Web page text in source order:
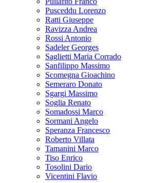
Pusceddu Lorenzo
Ratti Giuseppe
Ravizza Andrea
Rossi Antonio
Sadeler Georges
Saglietti Maria Corrado
Sanfilippo Massimo
Scomegna Gioachino
Semeraro Donato
Sgargi Massimo
Soglia Renato
Somadossi Marco
Sormani Angelo
Speranza Francesco
Roberto Villata
Tamanini Marco
Tiso Enrico
Tosolini Dario
Vicentini Flavio